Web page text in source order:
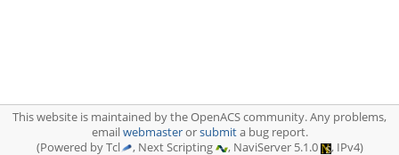
This website is maintained by the OpenACS community. Any problems,
emailwebmasterorsubmita bug report.
(Powered by Tcl
, Next Scripting , NaviServer 5.1.0 , IPv4)